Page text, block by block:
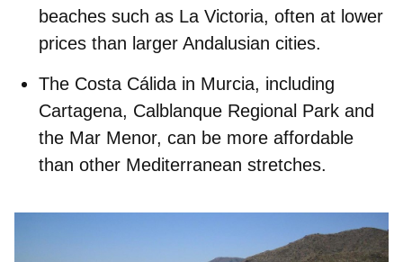
beaches such as La Victoria, often at lower
prices than larger Andalusian cities.
The Costa Cálida in Murcia, including
Cartagena, Calblanque Regional Park and
the Mar Menor, can be more affordable
than other Mediterranean stretches.